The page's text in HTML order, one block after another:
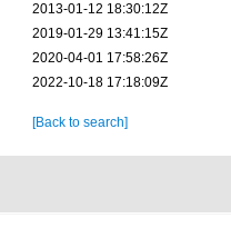
2013-01-12 18:30:12Z
2019-01-29 13:41:15Z
2020-04-01 17:58:26Z
2022-10-18 17:18:09Z
[Back to search]